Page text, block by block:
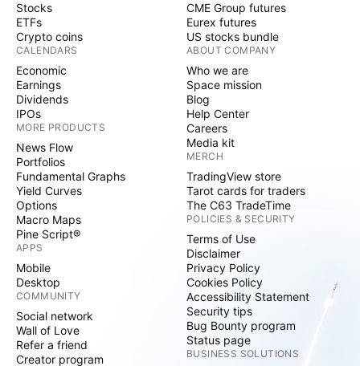
Stocks
ETFs
Crypto coins
CALENDARS
Economic
Earnings
Dividends
IPOs
MORE PRODUCTS
News Flow
Portfolios
Fundamental Graphs
Yield Curves
Options
Macro Maps
Pine Script®
APPS
Mobile
Desktop
COMMUNITY
Social network
Wall of Love
Refer a friend
Creator program
CME Group futures
Eurex futures
US stocks bundle
ABOUT COMPANY
Who we are
Space mission
Blog
Help Center
Careers
Media kit
MERCH
TradingView store
Tarot cards for traders
The C63 TradeTime
POLICIES & SECURITY
Terms of Use
Disclaimer
Privacy Policy
Cookies Policy
Accessibility Statement
Security tips
Bug Bounty program
Status page
BUSINESS SOLUTIONS